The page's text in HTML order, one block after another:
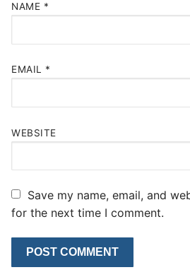
NAME *
EMAIL *
WEBSITE
Save my name, email, and
for the next time I comment.